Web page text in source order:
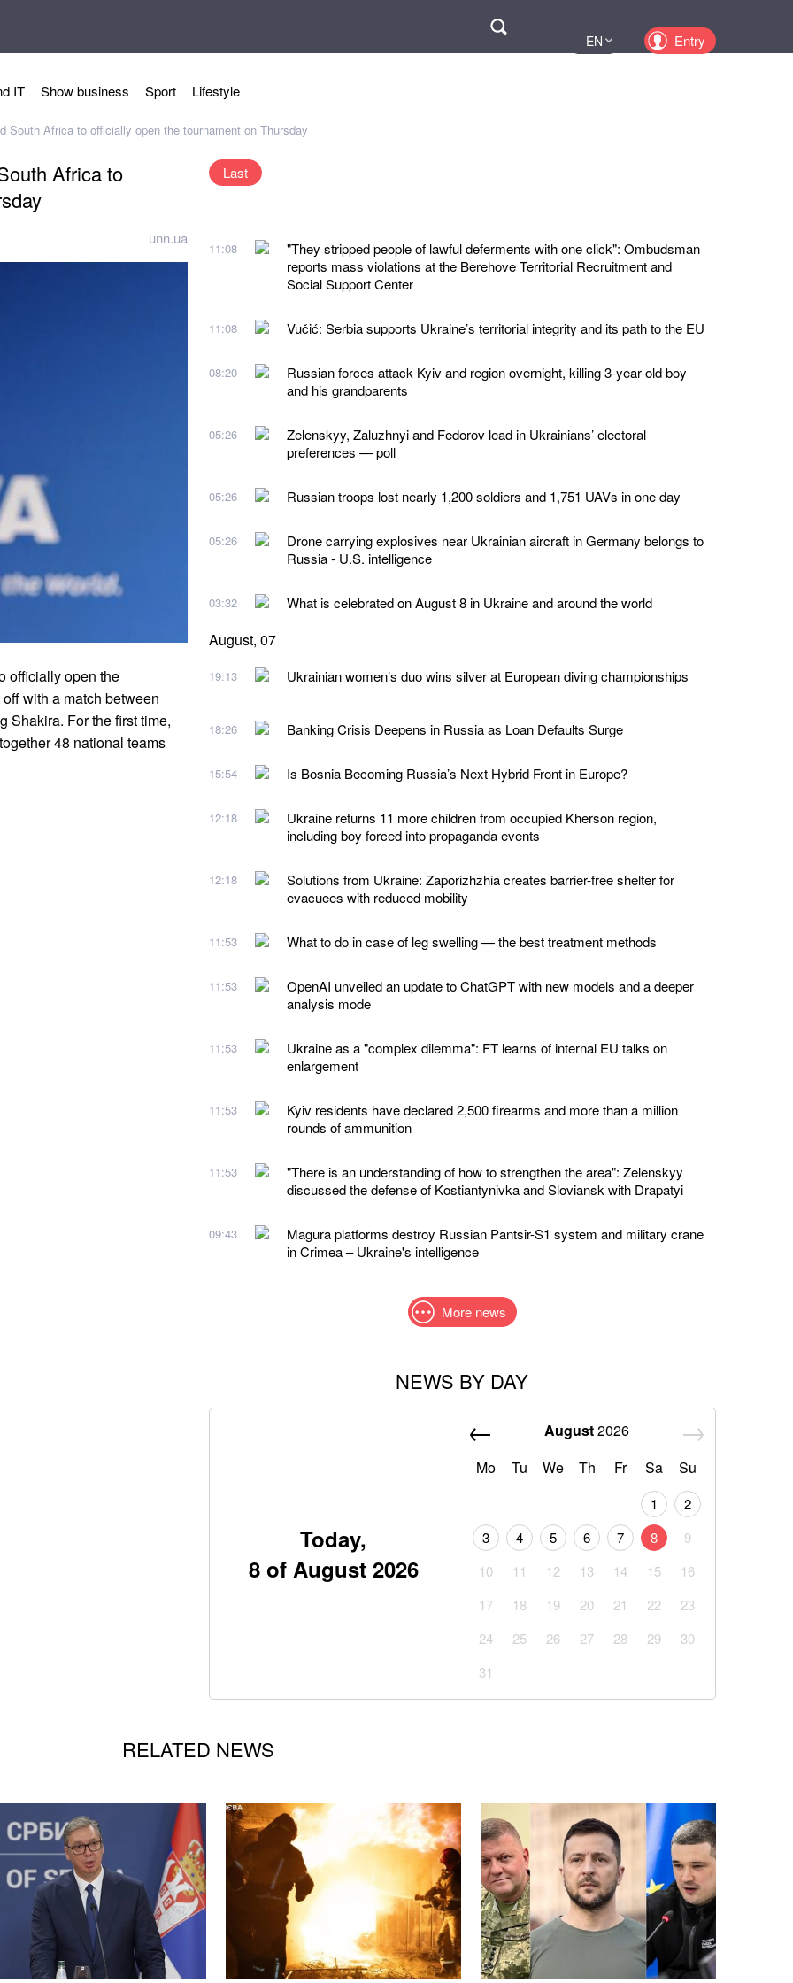
EN Entry
IT Show business Sport Lifestyle
Africa to officially open the tournament on Thursday
Africa to
unn.ua
officially open the
with a match between
Shakira. For the first time,
48 national teams
Last
11:08
"They stripped people of lawful deferments with one click": Ombudsman
reports mass violations at the Berehove Territorial Recruitment and
Social Support Center
11:08 Vučić: Serbia supports Ukraine’s territorial integrity and its path to the EU
08:20
Russian forces attack Kyiv and region overnight, killing 3-year-old boy
and his grandparents
05:26
Zelenskyy, Zaluzhnyi and Fedorov lead in Ukrainians’ electoral
preferences — poll
05:26 Russian troops lost nearly 1,200 soldiers and 1,751 UAVs in one day
05:26
Drone carrying explosives near Ukrainian aircraft in Germany belongs to
Russia - U.S. intelligence
03:32 What is celebrated on August 8 in Ukraine and around the world
August, 07
19:13 Ukrainian women’s duo wins silver at European diving championships
18:26 Banking Crisis Deepens in Russia as Loan Defaults Surge
15:54 Is Bosnia Becoming Russia’s Next Hybrid Front in Europe?
12:18
Ukraine returns 11 more children from occupied Kherson region,
including boy forced into propaganda events
12:18
Solutions from Ukraine: Zaporizhzhia creates barrier-free shelter for
evacuees with reduced mobility
11:53 What to do in case of leg swelling — the best treatment methods
11:53
OpenAI unveiled an update to ChatGPT with new models and a deeper
analysis mode
11:53
Ukraine as a "complex dilemma": FT learns of internal EU talks on
enlargement
11:53
Kyiv residents have declared 2,500 firearms and more than a million
rounds of ammunition
11:53
"There is an understanding of how to strengthen the area": Zelenskyy
discussed the defense of Kostiantynivka and Sloviansk with Drapatyi
09:43
Magura platforms destroy Russian Pantsir-S1 system and military crane
in Crimea – Ukraine's intelligence
More news
NEWS BY DAY
Today,
8 of August 2026
August2026
Mo
Tu We Th Fr Sa Su
1
2
3
4 5 6 7 8
9
10
11 12 13 14 15
16
17
18 19 20 21 22
23
24
25 26 27 28 29
30
31
RELATED NEWS